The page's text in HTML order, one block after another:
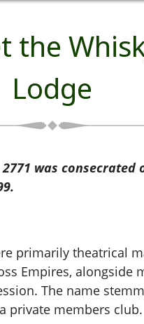
the
Lodge
was consecrated
primarily theatrical
Empires, alongside
The name
private members club.